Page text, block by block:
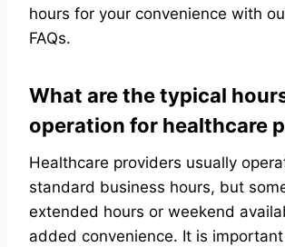
hours for your convenience with
FAQs.
What are the typical
operation for healthcare
Healthcare providers usually
standard business hours, but
extended hours or weekend
added convenience. It is